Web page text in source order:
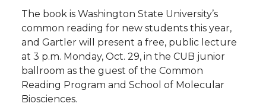
i
t
t
e
c
e
B
o
n
k
e
d
e
m
a
n
k
The book is Washington State University’s
common reading for new students this year,
and Gartler will present a free, public lecture
at 3 p.m. Monday, Oct. 29, in the CUB junior
ballroom as the guest of the Common
Reading Program and School of Molecular
Biosciences.